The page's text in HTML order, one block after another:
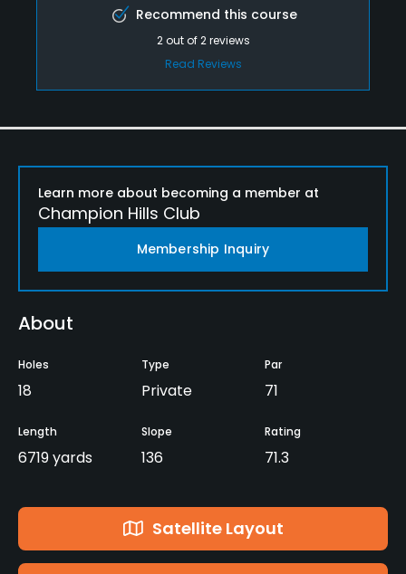
Recommend this course
2out of2reviews
Read Reviews
Learn more about becoming a member at
Champion Hills Club
Membership Inquiry
About
Holes
18
Type
Private
Par
71
Length
6719 yards
Slope
136
Rating
71.3
Satellite Layout